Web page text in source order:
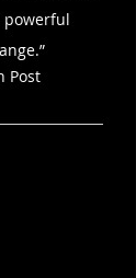
Post